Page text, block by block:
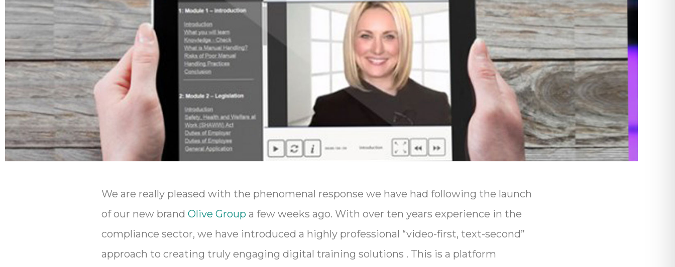
We are really pleased with the phenomenal response we have had following the launch
of our new brand Olive Group a few weeks ago. With over ten years experience in the
compliance sector, we have introduced a highly professional “video-first, text-second”
approach to creating truly engaging digital training solutions . This is a platform